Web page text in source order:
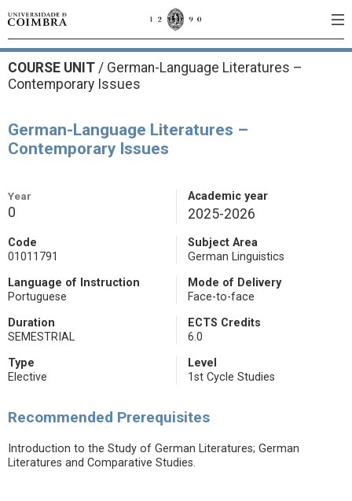
COURSE UNIT / German-Language Literatures –
Contemporary Issues
German-Language Literatures –
Contemporary Issues
Year
0
Academic year
2025-2026
Code
01011791
Subject Area
German Linguistics
Language of Instruction
Portuguese
Mode of Delivery
Face-to-face
Duration
SEMESTRIAL
ECTS Credits
6.0
Type
Elective
Level
1st Cycle Studies
Recommended Prerequisites
Introduction to the Study of German Literatures; German
Literatures and Comparative Studies.